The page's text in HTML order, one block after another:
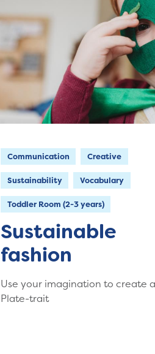
Communication Creative
Sustainability Vocabulary
Toddler Room (2-3 years)
Sustainable
fashion
Use your imagination to create
Plate-trait